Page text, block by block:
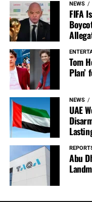
NEWS
FIFA
Tom
Plan’
NEWS
UAE
Abu